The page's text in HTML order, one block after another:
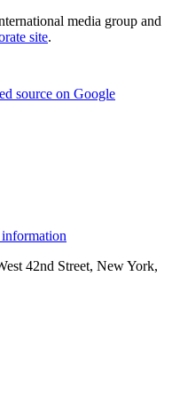
media group and
site.
source on Google
42nd Street, New York,